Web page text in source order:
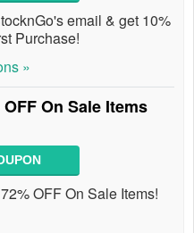
email & get 10%
Purchase!
»
OFF On Sale Items
OFF On Sale Items!